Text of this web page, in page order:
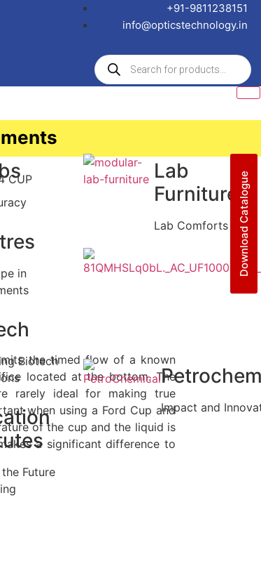
+91-9811238151
info@opticstechnology.in
in
Biotech
Future
Lab
Furniture
Lab Comforts
Impact and
CUP
the timed flow of a known
located at the bottom. The
rarely ideal for making true
when using a Ford Cup and
of the cup and the liquid is
a significant difference to
Download Catalogue